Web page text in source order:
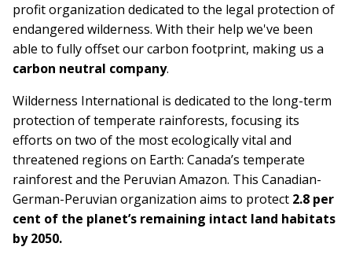
profit organization dedicated to the legal protection of
endangered wilderness. With their help we've been
able to fully offset our carbon footprint, making us a
carbon neutral company.
Wilderness International is dedicated to the long-term
protection of temperate rainforests, focusing its
efforts on two of the most ecologically vital and
threatened regions on Earth: Canada’s temperate
rainforest and the Peruvian Amazon. This Canadian-
German-Peruvian organization aims to protect 2.8 per
cent of the planet’s remaining intact land habitats
by 2050.
BOOK NOW